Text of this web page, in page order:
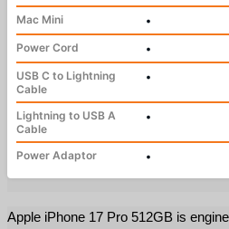
Mac Mini
•
Power Cord
•
USB C to Lightning
Cable
•
Lightning to USB A
Cable
•
Power Adaptor •
Apple iPhone 17 Pro 512GB is